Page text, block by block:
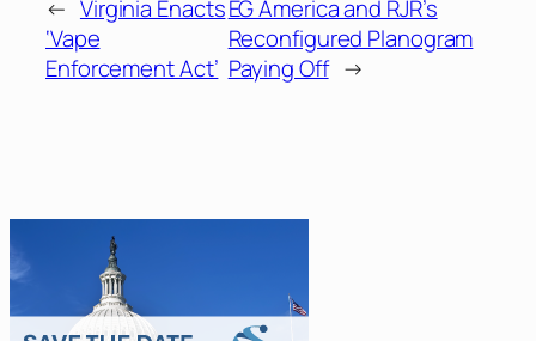
← Virginia Enacts
‘Vape
Enforcement Act’
EG America and RJR’s
Reconfigured Planogram
Paying Off →